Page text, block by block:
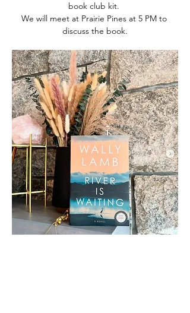
book club kit.
We will meet at Prairie Pines at 5 PM to
discuss the book.